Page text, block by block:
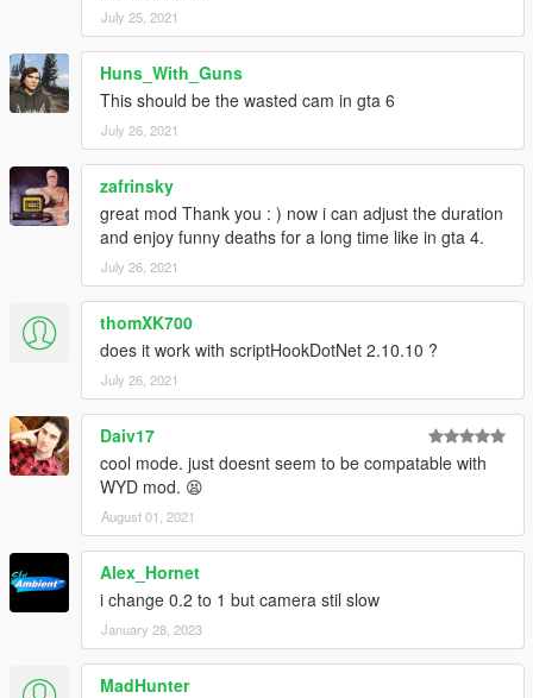
This mod does not currently trigger with specific mission
fails (someone getting spooked or a friendly dying) as
tracking this has been unreliable.
Although there is some detection with rays when the
camera is moved, it may still clip through walls, peds and
objects, some further improvements to this may be made
later on.
This mod has been developed with ScriptHookVDotNet
3.0. If there are issues running the mod, using that
version may help.
Change Log
v1.0: Release
July 25, 2021
Huns_With_Guns
This should be the wasted cam in gta 6
July 26, 2021
zafrinsky
great mod Thank you : ) now i can adjust the duration
and enjoy funny deaths for a long time like in gta 4.
July 26, 2021
thomXK700
does it work with scriptHookDotNet 2.10.10 ?
July 26, 2021
Daiv17
cool mode. just doesnt seem to be compatable with
WYD mod. 😫
August 01, 2021
Alex_Hornet
i change 0.2 to 1 but camera stil slow
January 28, 2023
MadHunter